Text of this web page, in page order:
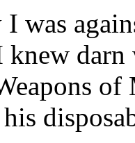
was
knew
of